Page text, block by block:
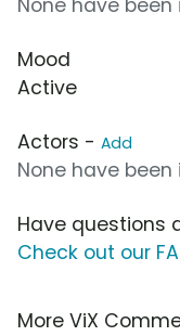
None have
Mood
Active
Actors - Add
None have
Have questions
Check out our
More ViX